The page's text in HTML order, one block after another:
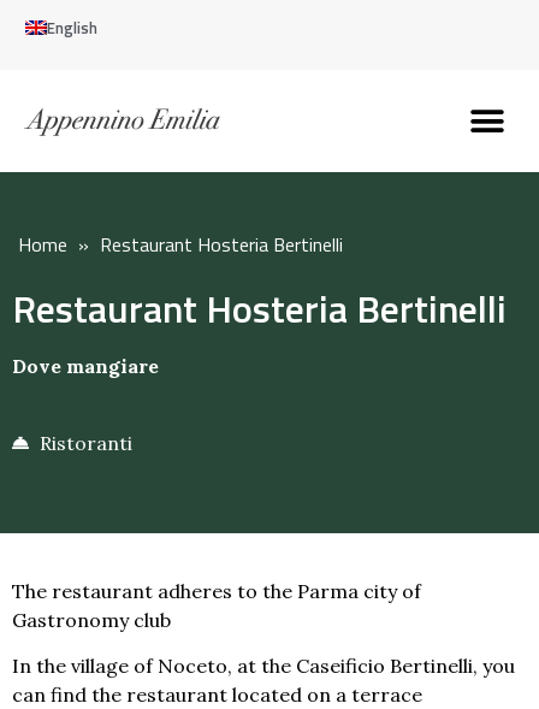
English
Home » Restaurant Hosteria Bertinelli
Restaurant Hosteria Bertinelli
Dove mangiare
Ristoranti
The restaurant adheres to the Parma city of
Gastronomy club
In the village of Noceto, at the Caseificio Bertinelli, you
can find the restaurant located on a terrace